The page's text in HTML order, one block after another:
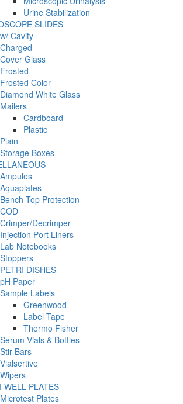
Urine Stabilization
SLIDES
w/ Cavity
Charged
Cover Glass
Frosted
Frosted Color
Diamond White Glass
Mailers
Cardboard
Plastic
Plain
Storage Boxes
Ampules
Aquaplates
Bench Top Protection
COD
Crimper/Decrimper
Injection Port Liners
Lab Notebooks
Stoppers
PETRI DISHES
pH Paper
Sample Labels
Greenwood
Label Tape
Thermo Fisher
Serum Vials & Bottles
Stir Bars
Vialsertive
Wipers
WELL PLATES
Microtest Plates